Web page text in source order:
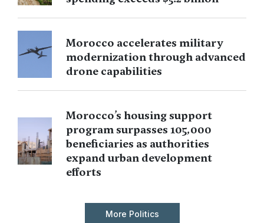
Morocco accelerates military
modernization through advanced
drone capabilities
Morocco’s housing support
program surpasses 105,000
beneficiaries as authorities
expand urban development
efforts
More Politics